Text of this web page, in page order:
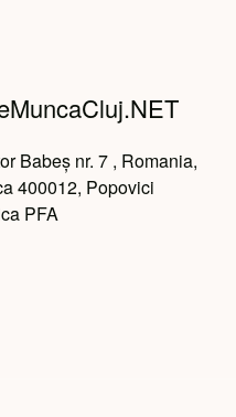
Babeș nr. 7 , Romania,
400012, Popovici
PFA